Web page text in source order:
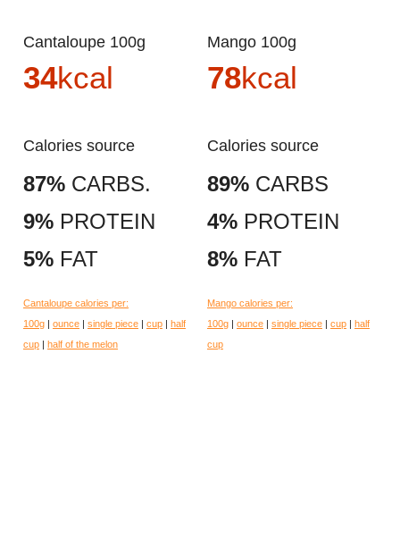
Cantaloupe 100g
34kcal
Calories source
87% CARBS.
9% PROTEIN
5% FAT
Cantaloupe calories per:
100g
ounce single piece cup
half
cup
half of the melon
Mango 100g
78kcal
Calories source
89% CARBS
4% PROTEIN
8% FAT
Mango calories per:
100g
ounce single piece cup
half
cup